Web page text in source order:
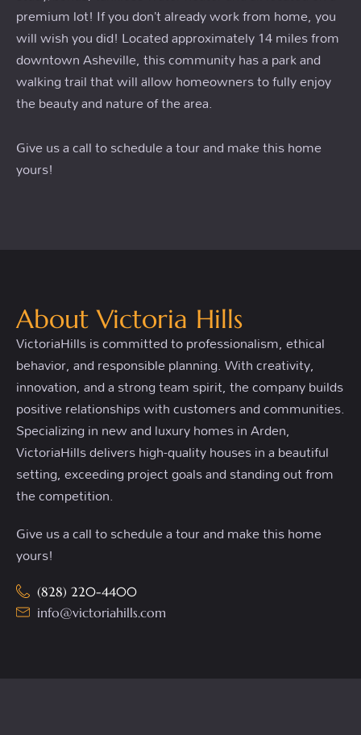
premium lot! If you don’t already work from home, you
will wish you did! Located approximately 14 miles from
downtown Asheville, this community has a park and
walking trail that will allow homeowners to fully enjoy
the beauty and nature of the area.
Give us a call to schedule a tour and make this home
yours!
About Victoria Hills
VictoriaHills is committed to professionalism, ethical
behavior, and responsible planning. With creativity,
innovation, and a strong team spirit, the company builds
positive relationships with customers and communities.
Specializing in new and luxury homes in Arden,
VictoriaHills delivers high-quality houses in a beautiful
setting, exceeding project goals and standing out from
the competition.
Give us a call to schedule a tour and make this home
yours!
(828) 220-4400
info@victoriahills.com